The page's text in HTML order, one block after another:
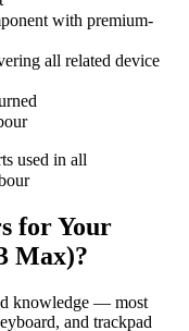
with premium-
all related device
used in all
for Your
Max)?
knowledge — most
and trackpad